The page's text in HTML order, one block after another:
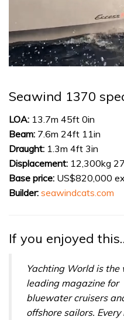
minute,
seconds
Seawind 1370
LOA: 13.7m 45ft 0in
Beam: 7.6m 24ft 11in
Draught: 1.3m 4ft 3in
Displacement: 12,300kg
Base price: US$820,000
Builder: seawindcats.com
If you enjoyed
Yachting World is the
leading magazine for
bluewater cruisers
offshore sailors. Every